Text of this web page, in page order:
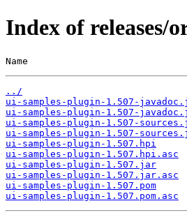
Index of releases/
Name
../
ui-samples-plugin-1.507-
ui-samples-plugin-1.507-
ui-samples-plugin-1.507-
ui-samples-plugin-1.507-
ui-samples-plugin-1.507.hpi
ui-samples-plugin-1.507.hpi.asc
ui-samples-plugin-1.507.jar
ui-samples-plugin-1.507.jar.asc
ui-samples-plugin-1.507.pom
ui-samples-plugin-1.507.pom.asc